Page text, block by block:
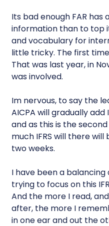
Its bad enough FAR
information than to top
and vocabulary for
little tricky. The first
That was last year, in
was involved.
Im nervous, to say the
AICPA will gradually add
and as this is the
much IFRS will there will
two weeks.
I have been a
trying to focus on this
And the more I read,
after, the more I
in one ear and out the